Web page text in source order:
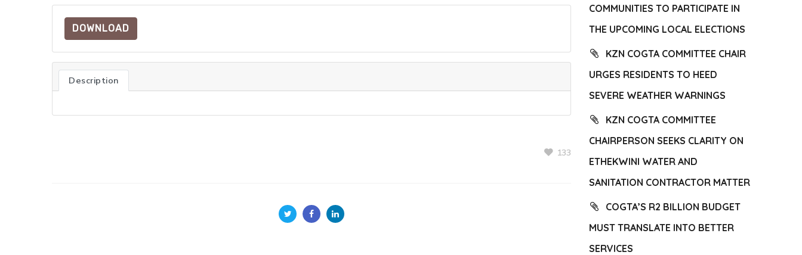
DOWNLOAD
Description
133
COMMUNITIES TO PARTICIPATE IN
THE UPCOMING LOCAL ELECTIONS
KZN COGTA COMMITTEE CHAIR
URGES RESIDENTS TO HEED
SEVERE WEATHER WARNINGS
KZN COGTA COMMITTEE
CHAIRPERSON SEEKS CLARITY ON
ETHEKWINI WATER AND
SANITATION CONTRACTOR MATTER
COGTA’S R2 BILLION BUDGET
MUST TRANSLATE INTO BETTER
SERVICES